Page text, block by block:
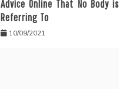
Advice Online That No Body is
Referring To
10/09/2021